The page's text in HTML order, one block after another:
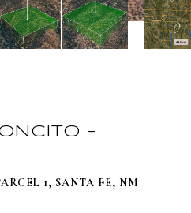
-
1, SANTA FE, NM